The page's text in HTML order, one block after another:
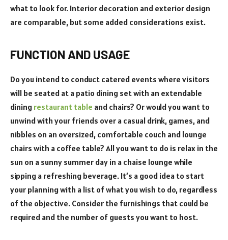
what to look for. Interior decoration and exterior design
are comparable, but some added considerations exist.
FUNCTION AND USAGE
Do you intend to conduct catered events where visitors
will be seated at a patio dining set with an extendable
dining restaurant table and chairs? Or would you want to
unwind with your friends over a casual drink, games, and
nibbles on an oversized, comfortable couch and lounge
chairs with a coffee table? All you want to do is relax in the
sun on a sunny summer day in a chaise lounge while
sipping a refreshing beverage. It’s a good idea to start
your planning with a list of what you wish to do, regardless
of the objective. Consider the furnishings that could be
required and the number of guests you want to host.